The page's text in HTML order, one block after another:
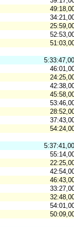
5:33:47,00
5:37:41,00